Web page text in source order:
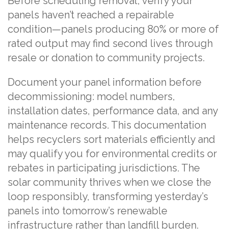
panels haven’t reached a repairable
condition—panels producing 80% or more of
rated output may find second lives through
resale or donation to community projects.
Document your panel information before
decommissioning: model numbers,
installation dates, performance data, and any
maintenance records. This documentation
helps recyclers sort materials efficiently and
may qualify you for environmental credits or
rebates in participating jurisdictions. The
solar community thrives when we close the
loop responsibly, transforming yesterday’s
panels into tomorrow’s renewable
infrastructure rather than landfill burden.